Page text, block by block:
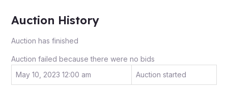
Auction History
Auction has finished
Auction failed because there were no bids
May 10, 2023 12:00 am
Auction started